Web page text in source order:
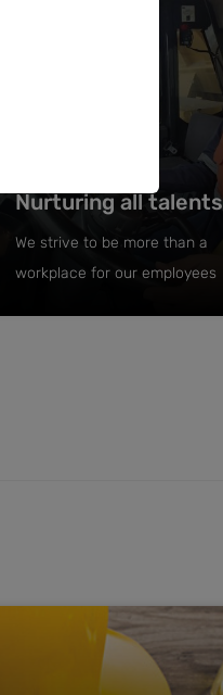
Nurturing all talents
We strive to be more than a
workplace for our employees